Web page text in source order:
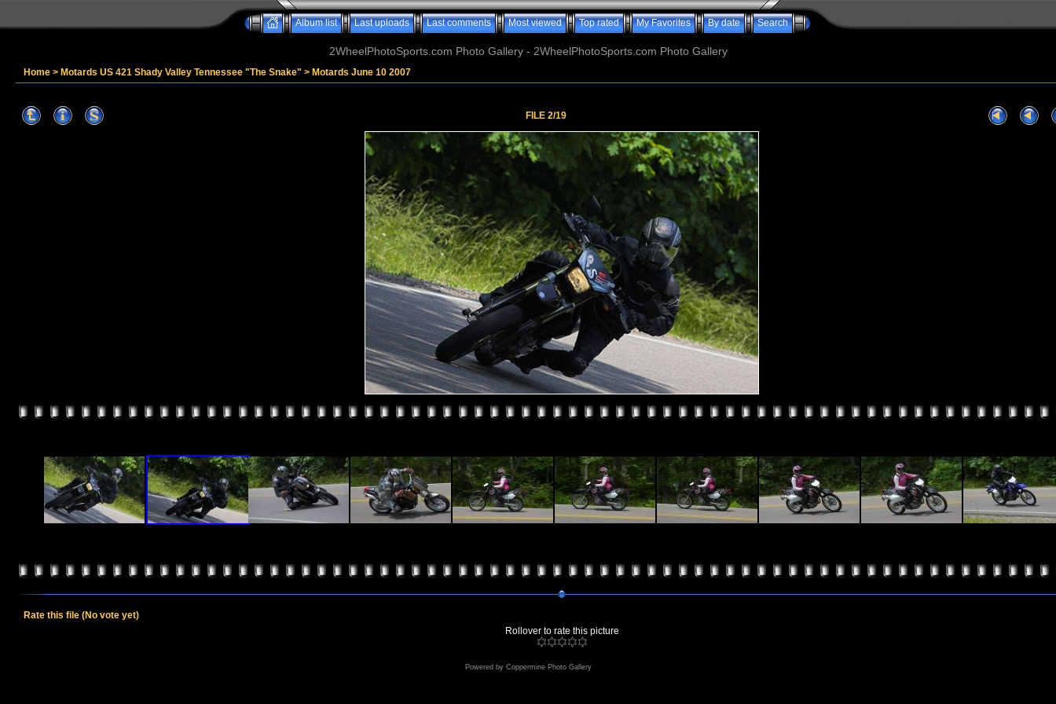
Album list Last uploads Last comments Most viewed Top rated My Favorites By date Search
2WheelPhotoSports.com Photo Gallery - 2WheelPhotoSports.com Photo Gallery
Home > Motards US 421 Shady Valley Tennessee "The Snake" > Motards June 10 2007
FILE 2/19
Rate this file (No vote yet)
Rollover to rate this picture
Powered by Coppermine Photo Gallery